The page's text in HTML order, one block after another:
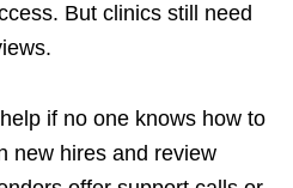
But clinics still need
if no one knows how to
new hires and review